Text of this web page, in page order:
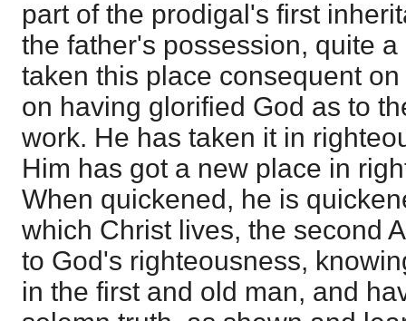
part of the prodigal's first
the father's possession, quite
taken this place consequent
on having glorified God as to
work. He has taken it in
Him has got a new place in
When quickened, he is
which Christ lives, the second
to God's righteousness,
in the first and old man, and